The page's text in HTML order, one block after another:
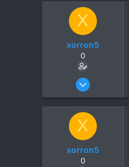
2
X
xorron5
0
Jun 14, 2008
0
X
xorron5
0